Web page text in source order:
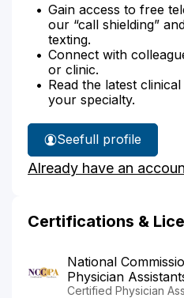
Gain access to free
our “call shielding”
texting.
Connect with
or clinic.
Read the latest
your specialty.
See
Quitiqua
Adon's
full profile
Already have an
Certifications &
National
Physician
Certified Physician